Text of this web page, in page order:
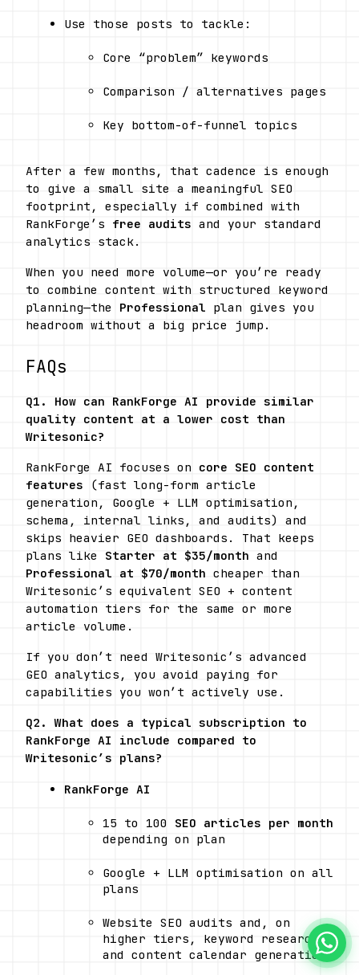
Use those posts to tackle:
Core “problem” keywords
Comparison / alternatives pages
Key bottom-of-funnel topics
After a few months, that cadence is enough
to give a small site a meaningful SEO
footprint, especially if combined with
RankForge’s free audits and your standard
analytics stack.
When you need more volume—or you’re ready
to combine content with structured keyword
planning—the Professional plan gives you
headroom without a big price jump.
FAQs
Q1. How can RankForge AI provide similar
quality content at a lower cost than
Writesonic?
RankForge AI focuses on core SEO content
features (fast long-form article
generation, Google + LLM optimisation,
schema, internal links, and audits) and
skips heavier GEO dashboards. That keeps
plans like Starter at $35/month
Professional at $70/month cheaper than
Writesonic’s equivalent SEO + content
automation tiers for the same or more
article volume.
If you don’t need Writesonic’s advanced
GEO analytics, you avoid paying for
capabilities you won’t actively use.
Q2. What does a typical subscription to
RankForge AI include compared to
Writesonic’s plans?
RankForge AI
15 to 100 SEO articles per month
depending on plan
Google + LLM optimisation on all
plans
Website SEO audits and, on
higher tiers, keyword research
and content calendar generation